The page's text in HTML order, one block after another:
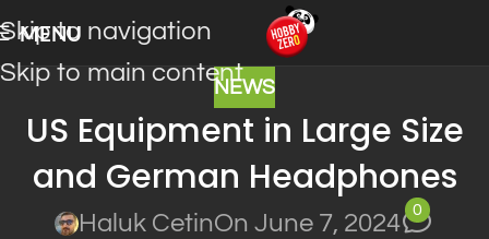
Skip to navigation
Skip to main content
MENU
NEWS
US Equipment in Large Size
and German Headphones
Haluk CetinOn June 7, 2024
0